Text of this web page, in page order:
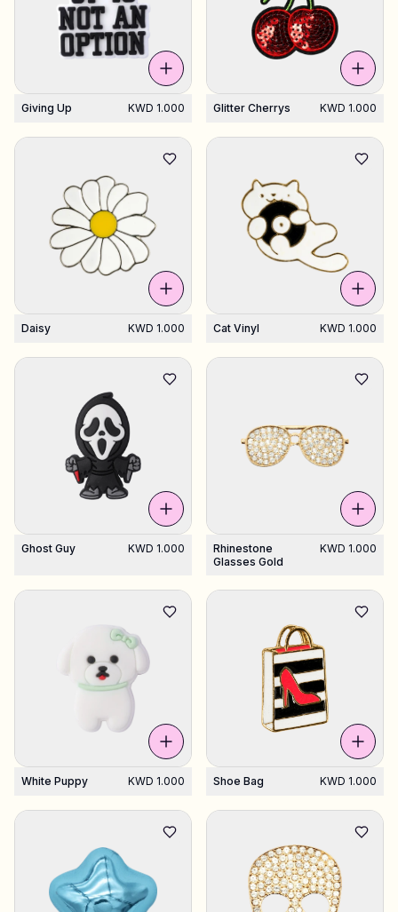
Giving Up KWD 1.000 Glitter Cherrys KWD 1.000
Daisy KWD 1.000 Cat Vinyl KWD 1.000
Ghost Guy KWD 1.000
Rhinestone
Glasses Gold
KWD 1.000
White Puppy KWD 1.000 Shoe Bag KWD 1.000